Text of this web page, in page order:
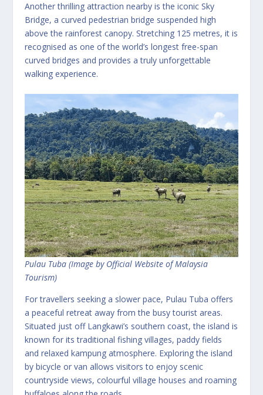
Another thrilling attraction nearby is the iconic Sky
Bridge, a curved pedestrian bridge suspended high
above the rainforest canopy. Stretching 125 metres, it is
recognised as one of the world’s longest free-span
curved bridges and provides a truly unforgettable
walking experience.
Pulau Tuba (Image by Official Website of Malaysia
Tourism)
For travellers seeking a slower pace, Pulau Tuba offers
a peaceful retreat away from the busy tourist areas.
Situated just off Langkawi’s southern coast, the island is
known for its traditional fishing villages, paddy fields
and relaxed kampung atmosphere. Exploring the island
by bicycle or van allows visitors to enjoy scenic
countryside views, colourful village houses and roaming